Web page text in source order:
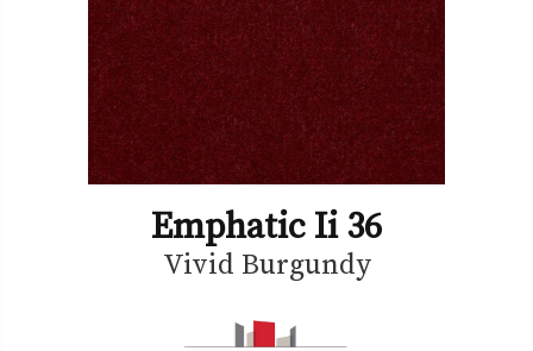
Emphatic Ii 36
Vivid Burgundy